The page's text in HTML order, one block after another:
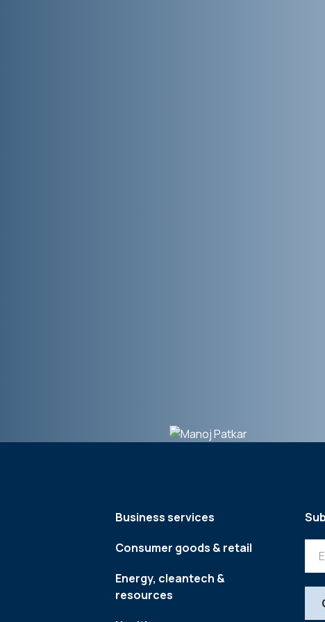
Business services
Consumer goods & retail
Energy, cleantech &
resources